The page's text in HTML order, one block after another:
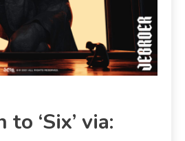
to ‘Six’ via: